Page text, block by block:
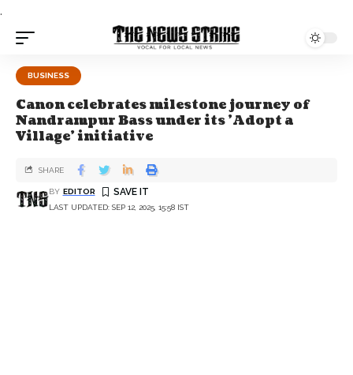
.
BUSINESS
Canon celebrates milestone journey of
Nandrampur Bass under its 'Adopt a
Village' initiative
LAST UPDATED: SEP 12, 2025, 15:58 IST
BY EDITOR
SHARE